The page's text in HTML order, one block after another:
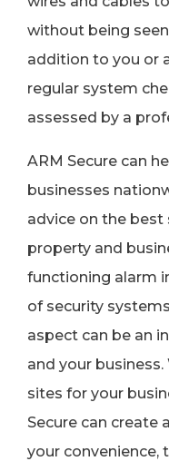
without being
addition to you or
regular system
assessed by a
ARM Secure can
businesses
advice on the best
property and
functioning alarm
of security
aspect can be an
and your
sites for your
Secure can create a
your convenience,